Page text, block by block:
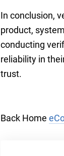
In conclusion,
product,
conducting
reliability in
trust.
Back Home